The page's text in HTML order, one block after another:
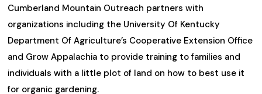
Cumberland Mountain Outreach partners with
organizations including the University Of Kentucky
Department Of Agriculture’s Cooperative Extension Office
and Grow Appalachia to provide training to families and
individuals with a little plot of land on how to best use it
for organic gardening.